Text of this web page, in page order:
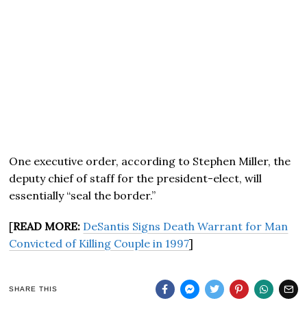
One executive order, according to Stephen Miller, the
deputy chief of staff for the president-elect, will
essentially “seal the border.”
[READ MORE: DeSantis Signs Death Warrant for Man
Convicted of Killing Couple in 1997]
SHARE THIS